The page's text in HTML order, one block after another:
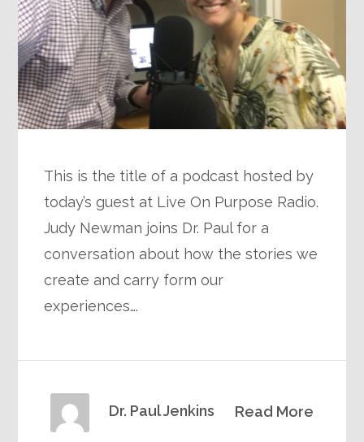
This is the title of a podcast hosted by
today’s guest at Live On Purpose Radio.
Judy Newman joins Dr. Paul for a
conversation about how the stories we
create and carry form our
experiences….
Read More
Dr. Paul Jenkins